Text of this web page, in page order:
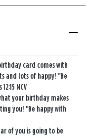
card comes with
and lots of happy! "Be
NCV
your birthday makes
you! "Be happy with
of you is going to be